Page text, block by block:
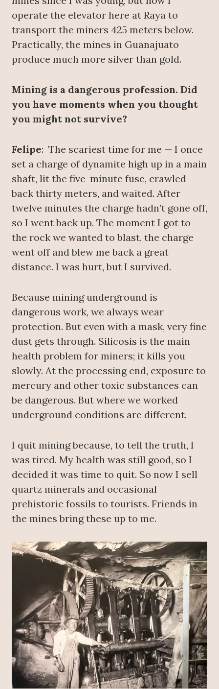
operate the elevator here at Raya to
transport the miners 425 meters below.
Practically, the mines in Guanajuato
produce much more silver than gold.
Mining is a dangerous profession. Did
you have moments when you thought
you might not survive?
Felipe: The scariest time for me — I once
set a charge of dynamite high up in a main
shaft, lit the five-minute fuse, crawled
back thirty meters, and waited. After
twelve minutes the charge hadn’t gone off,
so I went back up. The moment I got to
the rock we wanted to blast, the charge
went off and blew me back a great
distance. I was hurt, but I survived.
Because mining underground is
dangerous work, we always wear
protection. But even with a mask, very fine
dust gets through. Silicosis is the main
health problem for miners; it kills you
slowly. At the processing end, exposure to
mercury and other toxic substances can
be dangerous. But where we worked
underground conditions are different.
I quit mining because, to tell the truth, I
was tired. My health was still good, so I
decided it was time to quit. So now I sell
quartz minerals and occasional
prehistoric fossils to tourists. Friends in
the mines bring these up to me.